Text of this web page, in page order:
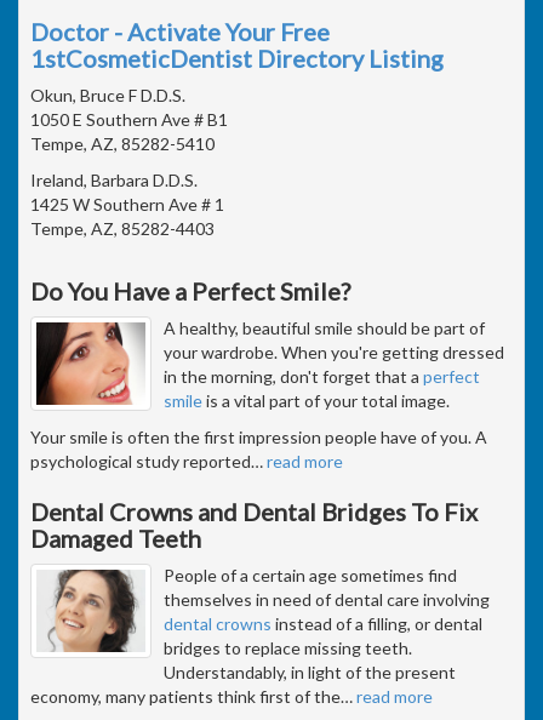
Doctor - Activate Your Free
1stCosmeticDentist Directory Listing
Okun, Bruce F D.D.S.
1050 E Southern Ave # B1
Tempe, AZ, 85282-5410
Ireland, Barbara D.D.S.
1425 W Southern Ave # 1
Tempe, AZ, 85282-4403
Do You Have a Perfect Smile?
A healthy, beautiful smile should be part of
your wardrobe. When you're getting dressed
in the morning, don't forget that a perfect
smileis a vital part of your total image.
Your smile is often the first impression people have of you. A
psychological study reported…read more
Dental Crowns and Dental Bridges To Fix
Damaged Teeth
People of a certain age sometimes find
themselves in need of dental care involving
dental crowns instead of a filling, or dental
bridges to replace missing teeth.
Understandably, in light of the present
economy, many patients think first of the…read more